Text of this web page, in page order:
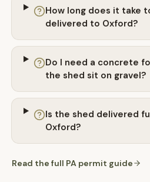
How long does it take
delivered to Oxford?
Do I need a concrete
the shed sit on gravel?
Is the shed delivered
Oxford?
Read the full PA permit guide